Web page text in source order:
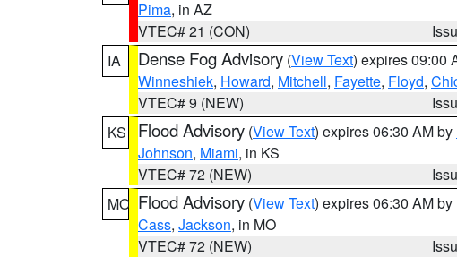
Pima, in AZ
VTEC# 21 (CON)
IA
Dense Fog Advisory (View Text) expires 09:00
Winneshiek, Howard, Mitchell, Fayette, Floyd,
VTEC# 9 (NEW)
KS
Flood Advisory (View Text) expires 06:30 AM by
Johnson, Miami, in KS
VTEC# 72 (NEW)
MO Flood Advisory (View Text) expires 06:30 AM by
Cass, Jackson, in MO
VTEC# 72 (NEW)